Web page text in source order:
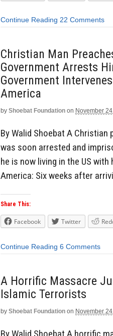
Continue Reading 22 Comments
Christian Man
Government Arrests
Government
America
by Shoebat Foundation on November
By Walid Shoebat A
was soon arrested and
he is now living in the US
America: Six weeks after
Share This:
Facebook Twitter
Continue Reading 6 Comments
A Horrific Massacre
Islamic Terrorists
by Shoebat Foundation on November
By Walid Shoebat A horrific